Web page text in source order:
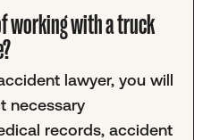
working with a truck
lawyer, you will
necessary
records, accident